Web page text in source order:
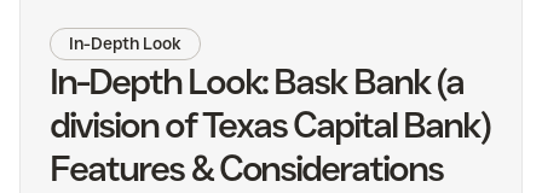
In-Depth Look
In-Depth Look: Bask Bank (a
division of Texas Capital Bank)
Features & Considerations